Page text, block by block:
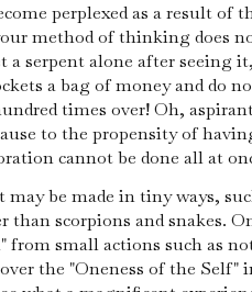
perplexed as a result of
method of thinking does
a serpent alone after seeing
a bag of money and do
times over! Oh,
to the propensity of
cannot be done all at
may be made in tiny ways,
than scorpions and snakes.
from small actions such as
the "Oneness of the Self"